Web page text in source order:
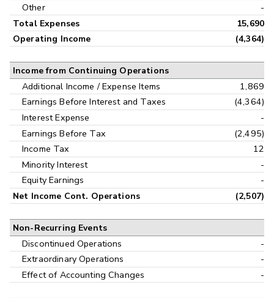
Other
-
Total Expenses
15,690
Operating Income
(4,364)
Income from Continuing Operations
Additional Income / Expense Items
1,869
Earnings Before Interest and Taxes
(4,364)
Interest Expense
-
Earnings Before Tax
(2,495)
Income Tax
12
Minority Interest
-
Equity Earnings
-
Net Income Cont. Operations (2,507)
Non-Recurring Events
Discontinued Operations
-
Extraordinary Operations
-
Effect of Accounting Changes
-